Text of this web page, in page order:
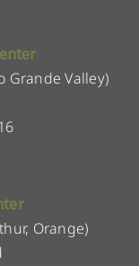
Grande Valley)
Orange)